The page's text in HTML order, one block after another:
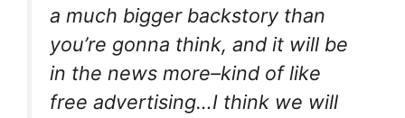
a much bigger backstory than
you’re gonna think, and it will be
in the news more–kind of like
free advertising…I think we will